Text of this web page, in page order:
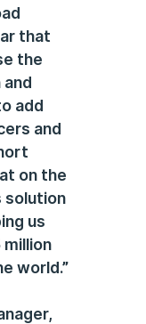
that
the
add
and
on the
solution
us
million
world.”